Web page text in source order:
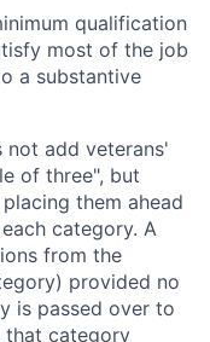
qualification
most of the job
a substantive
not add veterans'
of three", but
them ahead
category. A
from the
provided no
is passed over to
that category